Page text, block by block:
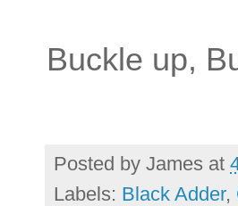
Buckle up,
Posted by James at
Labels: Black Adder,